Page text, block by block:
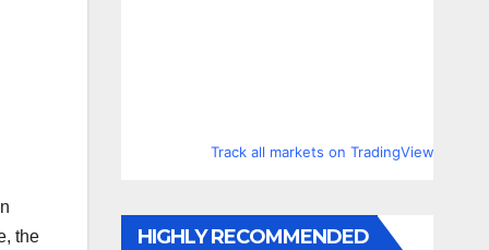
the
Track all markets on TradingView
HIGHLY RECOMMENDED